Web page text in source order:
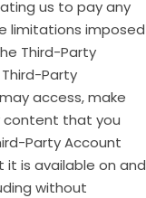
us to pay any
limitations imposed
Third-Party
Party
access, make
content that you
Party Account
it is available on and
without